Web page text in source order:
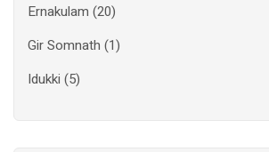
Ernakulam (20)
Gir Somnath (1)
Idukki (5)